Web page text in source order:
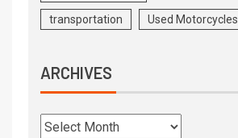
transportation Used Motorcycles
ARCHIVES